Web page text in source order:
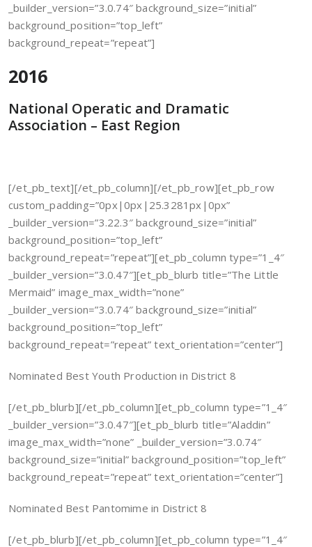
_builder_version=”3.0.74″ background_size=”initial”
background_position=”top_left”
background_repeat=”repeat”]
2016
National Operatic and Dramatic
Association – East Region
[/et_pb_text][/et_pb_column][/et_pb_row][et_pb_row
custom_padding=”0px|0px|25.3281px|0px”
_builder_version=”3.22.3″ background_size=”initial”
background_position=”top_left”
background_repeat=”repeat”][et_pb_column type=”1_4″
_builder_version=”3.0.47″][et_pb_blurb title=”The Little
Mermaid” image_max_width=”none”
_builder_version=”3.0.74″ background_size=”initial”
background_position=”top_left”
background_repeat=”repeat” text_orientation=”center”]
Nominated Best Youth Production in District 8
[/et_pb_blurb][/et_pb_column][et_pb_column type=”1_4″
_builder_version=”3.0.47″][et_pb_blurb title=”Aladdin”
image_max_width=”none” _builder_version=”3.0.74″
background_size=”initial” background_position=”top_left”
background_repeat=”repeat” text_orientation=”center”]
Nominated Best Pantomime in District 8
[/et_pb_blurb][/et_pb_column][et_pb_column type=”1_4″